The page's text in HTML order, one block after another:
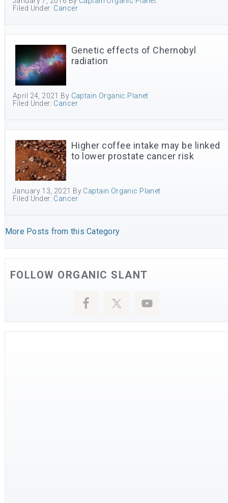
Filed Under: Cancer
Genetic effects of Chernobyl
radiation
April 24, 2021 By Captain Organic Planet
Filed Under: Cancer
Higher coffee intake may be linked
to lower prostate cancer risk
January 13, 2021 By Captain Organic Planet
Filed Under: Cancer
More Posts from this Category
FOLLOW ORGANIC SLANT